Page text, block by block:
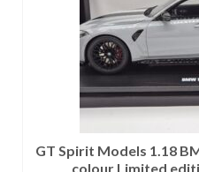
GT Spirit Models 1.18
colour Limited